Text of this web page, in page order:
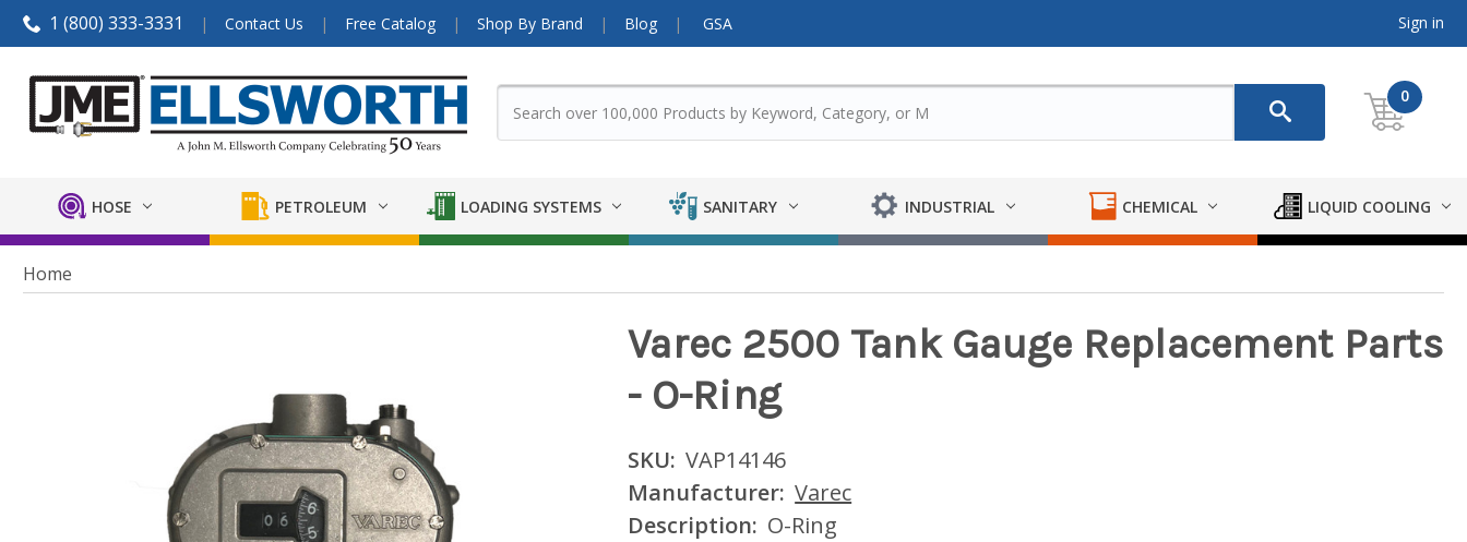
1 (800) 333-3331 Contact Us Free Catalog Shop By Brand Blog GSA Sign in
0
HOSE PETROLEUM LOADING SYSTEMS SANITARY INDUSTRIAL CHEMICAL LIQUID COOLING
Home
Varec 2500 Tank Gauge Replacement Parts
- O-Ring
SKU: VAP14146
Manufacturer: Varec
Description: O-Ring